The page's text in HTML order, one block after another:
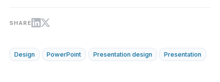
SHARE
Design PowerPoint Presentation design Presentation